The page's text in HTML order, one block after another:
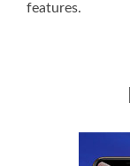
features.